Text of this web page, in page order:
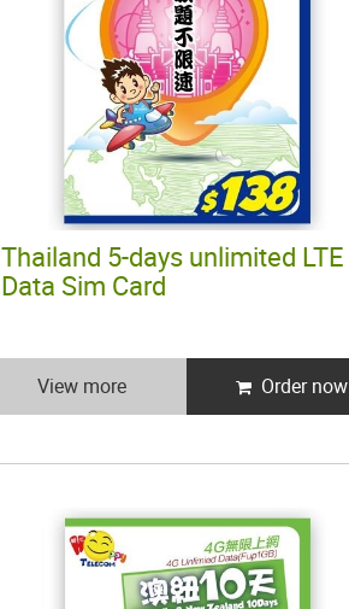
Thailand 5-days unlimited LTE
Data Sim Card
View more Order now